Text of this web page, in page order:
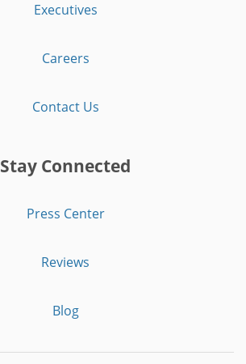
Executives
Careers
Contact Us
Stay Connected
Press Center
Reviews
Blog